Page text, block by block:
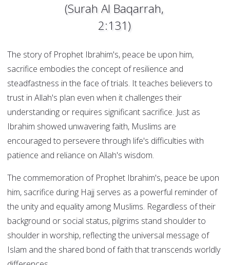
(Surah Al Baqarrah,
2:131)
The story of Prophet Ibrahim's, peace be upon him,
sacrifice embodies the concept of resilience and
steadfastness in the face of trials. It teaches believers to
trust in Allah's plan even when it challenges their
understanding or requires significant sacrifice. Just as
Ibrahim showed unwavering faith, Muslims are
encouraged to persevere through life's difficulties with
patience and reliance on Allah's wisdom.
The commemoration of Prophet Ibrahim's, peace be upon
him, sacrifice during Hajj serves as a powerful reminder of
the unity and equality among Muslims. Regardless of their
background or social status, pilgrims stand shoulder to
shoulder in worship, reflecting the universal message of
Islam and the shared bond of faith that transcends worldly